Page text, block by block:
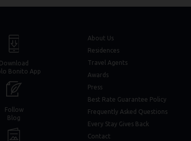
Download
Bonito App
Follow
Blog
About Us
Residences
Travel Agents
Awards
Press
Best Rate Guarantee Policy
Frequently Asked Questions
Every Stay Gives Back
(opens in new window)
(opens in new window)
Contact